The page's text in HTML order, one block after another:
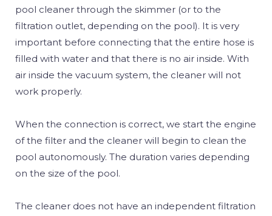
pool cleaner through the skimmer (or to the
filtration outlet, depending on the pool). It is very
important before connecting that the entire hose is
filled with water and that there is no air inside. With
air inside the vacuum system, the cleaner will not
work properly.
When the connection is correct, we start the engine
of the filter and the cleaner will begin to clean the
pool autonomously. The duration varies depending
on the size of the pool.
The cleaner does not have an independent filtration